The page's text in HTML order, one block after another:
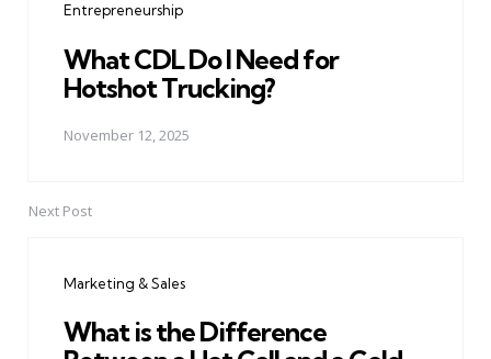
Entrepreneurship
What CDL Do I Need for
Hotshot Trucking?
November 12, 2025
Next Post
Marketing & Sales
What is the Difference